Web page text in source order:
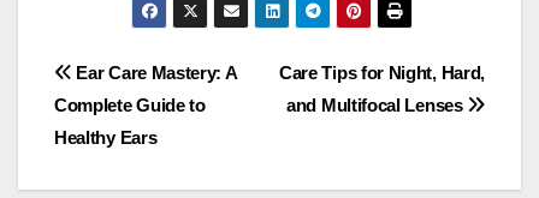
Post
navigation
Care Tips for Night, Hard,
and Multifocal Lenses
Ear Care Mastery: A
Complete Guide to
Healthy Ears